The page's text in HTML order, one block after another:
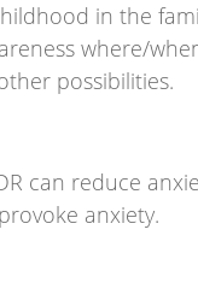
in the
where/
possibilities.
can reduce
anxiety.